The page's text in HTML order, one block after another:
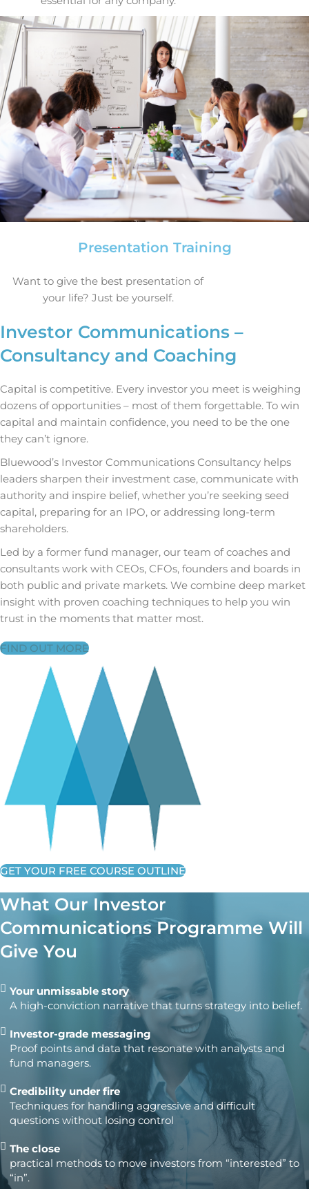
Presentation Training
Want to give the best presentation of
your life? Just be yourself.
Investor Communications –
Consultancy and Coaching
Capital is competitive. Every investor you meet is weighing
dozens of opportunities – most of them forgettable. To win
capital and maintain confidence, you need to be the one
they can’t ignore.
Bluewood’s Investor Communications Consultancy helps
leaders sharpen their investment case, communicate with
authority and inspire belief, whether you’re seeking seed
capital, preparing for an IPO, or addressing long-term
shareholders.
Led by a former fund manager, our team of coaches and
consultants work with CEOs, CFOs, founders and boards in
both public and private markets. We combine deep market
insight with proven coaching techniques to help you win
trust in the moments that matter most.
FIND OUT MORE
GET YOUR FREE COURSE OUTLINE
What Our Investor
Communications Programme Will
Give You
Your unmissable story
A high-conviction narrative that turns strategy into belief.
Investor-grade messaging
Proof points and data that resonate with analysts and
fund managers.
Credibility under fire
Techniques for handling aggressive and difficult
questions without losing control
The close
practical methods to move investors from “interested” to
“in”.